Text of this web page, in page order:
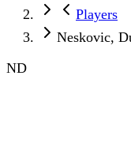
Players
Neskovic,
ND